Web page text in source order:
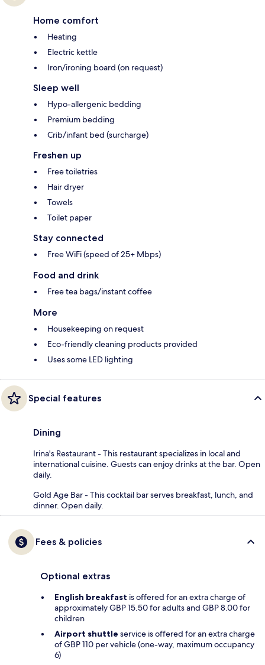
Home comfort
Heating
Electric kettle
Iron/ironing board (on request)
Sleep well
Hypo-allergenic bedding
Premium bedding
Crib/infant bed (surcharge)
Freshen up
Free toiletries
Hair dryer
Towels
Toilet paper
Stay connected
Free WiFi (speed of 25+ Mbps)
Food and drink
Free tea bags/instant coffee
More
Housekeeping on request
Eco-friendly cleaning products provided
Uses some LED lighting
Special features
Dining
Irina's Restaurant - This restaurant specializes in local and
international cuisine. Guests can enjoy drinks at the bar. Open
daily.
Gold Age Bar - This cocktail bar serves breakfast, lunch, and
dinner. Open daily.
Fees & policies
Optional extras
English breakfast is offered for an extra charge of
approximately GBP 15.50 for adults and GBP 8.00 for
children
Airport shuttle service is offered for an extra charge
of GBP 110 per vehicle (one-way, maximum occupancy
6)